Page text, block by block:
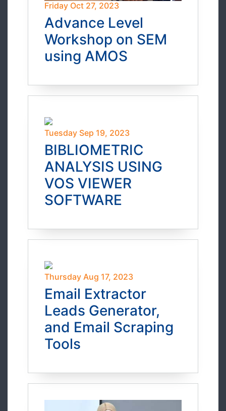
Friday Oct 27, 2023
Advance Level
Workshop on SEM
using AMOS
Tuesday Sep 19, 2023
BIBLIOMETRIC
ANALYSIS USING
VOS VIEWER
SOFTWARE
Thursday Aug 17, 2023
Email Extractor
Leads Generator,
and Email Scraping
Tools